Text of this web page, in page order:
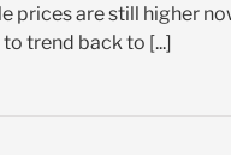
prices are still higher
trend back to [...]